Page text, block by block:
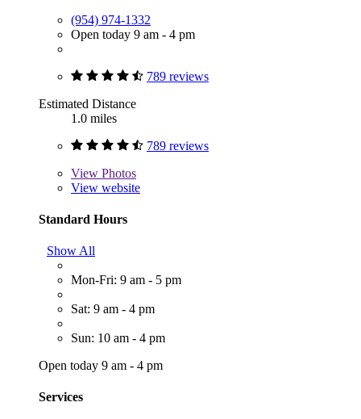
(954) 974-1332
Open today 9 am - 4 pm
789 reviews
Estimated Distance
1.0 miles
789 reviews
View Photos
View website
Standard Hours
Show All
Mon-Fri: 9 am - 5 pm
Sat: 9 am - 4 pm
Sun: 10 am - 4 pm
Open today 9 am - 4 pm
Services